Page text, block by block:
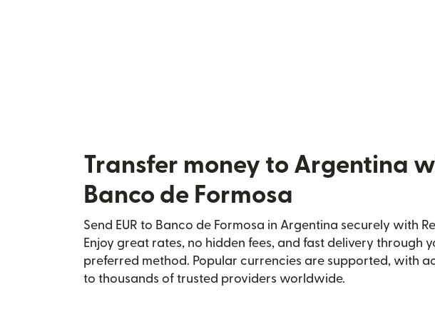
Transfer money to Argentina
Banco de Formosa
Send EUR to Banco de Formosa in Argentina securely with
Enjoy great rates, no hidden fees, and fast delivery through
preferred method. Popular currencies are supported, with
to thousands of trusted providers worldwide.